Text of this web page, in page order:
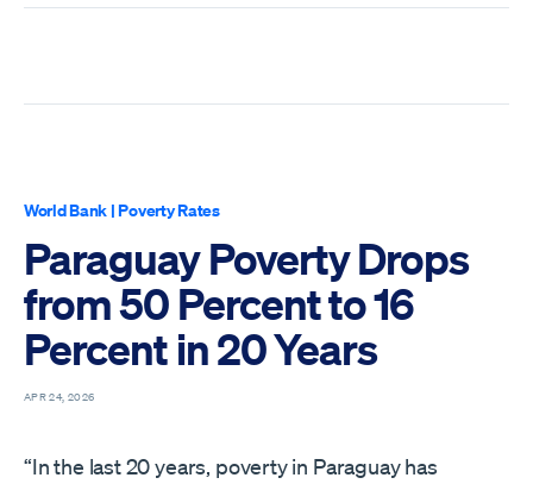
World Bank |Poverty Rates
Paraguay Poverty Drops
from 50 Percent to 16
Percent in 20 Years
APR 24, 2026
“In the last 20 years, poverty in Paraguay has